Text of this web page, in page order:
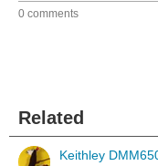
0 comments
Related
Keithley